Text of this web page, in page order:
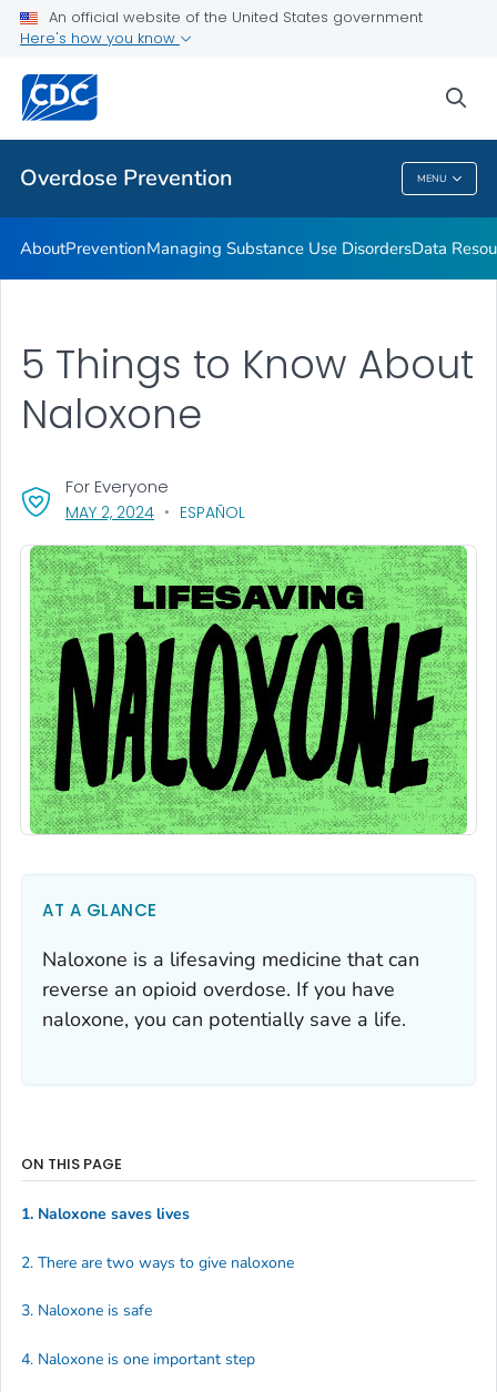
An official website of the United States government
Here's how you know
Overdose Prevention MENU
Related Topics
Overdose Prevention
AboutPreventionManaging Substance Use DisordersData
5 Things to Know About
Naloxone
MAY 2, 2024, VISIT LINK FOR DETAILS.
ESPAÑOL
For Everyone
AT A GLANCE
Naloxone is a lifesaving medicine that can
reverse an opioid overdose. If you have
naloxone, you can potentially save a life.
ON THIS PAGE
1. Naloxone saves lives
2. There are two ways to give naloxone
3. Naloxone is safe
4. Naloxone is one important step